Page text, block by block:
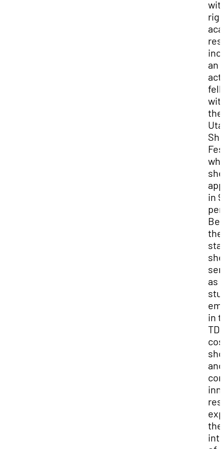
an
the
she
in
the
she
as
in
and
the